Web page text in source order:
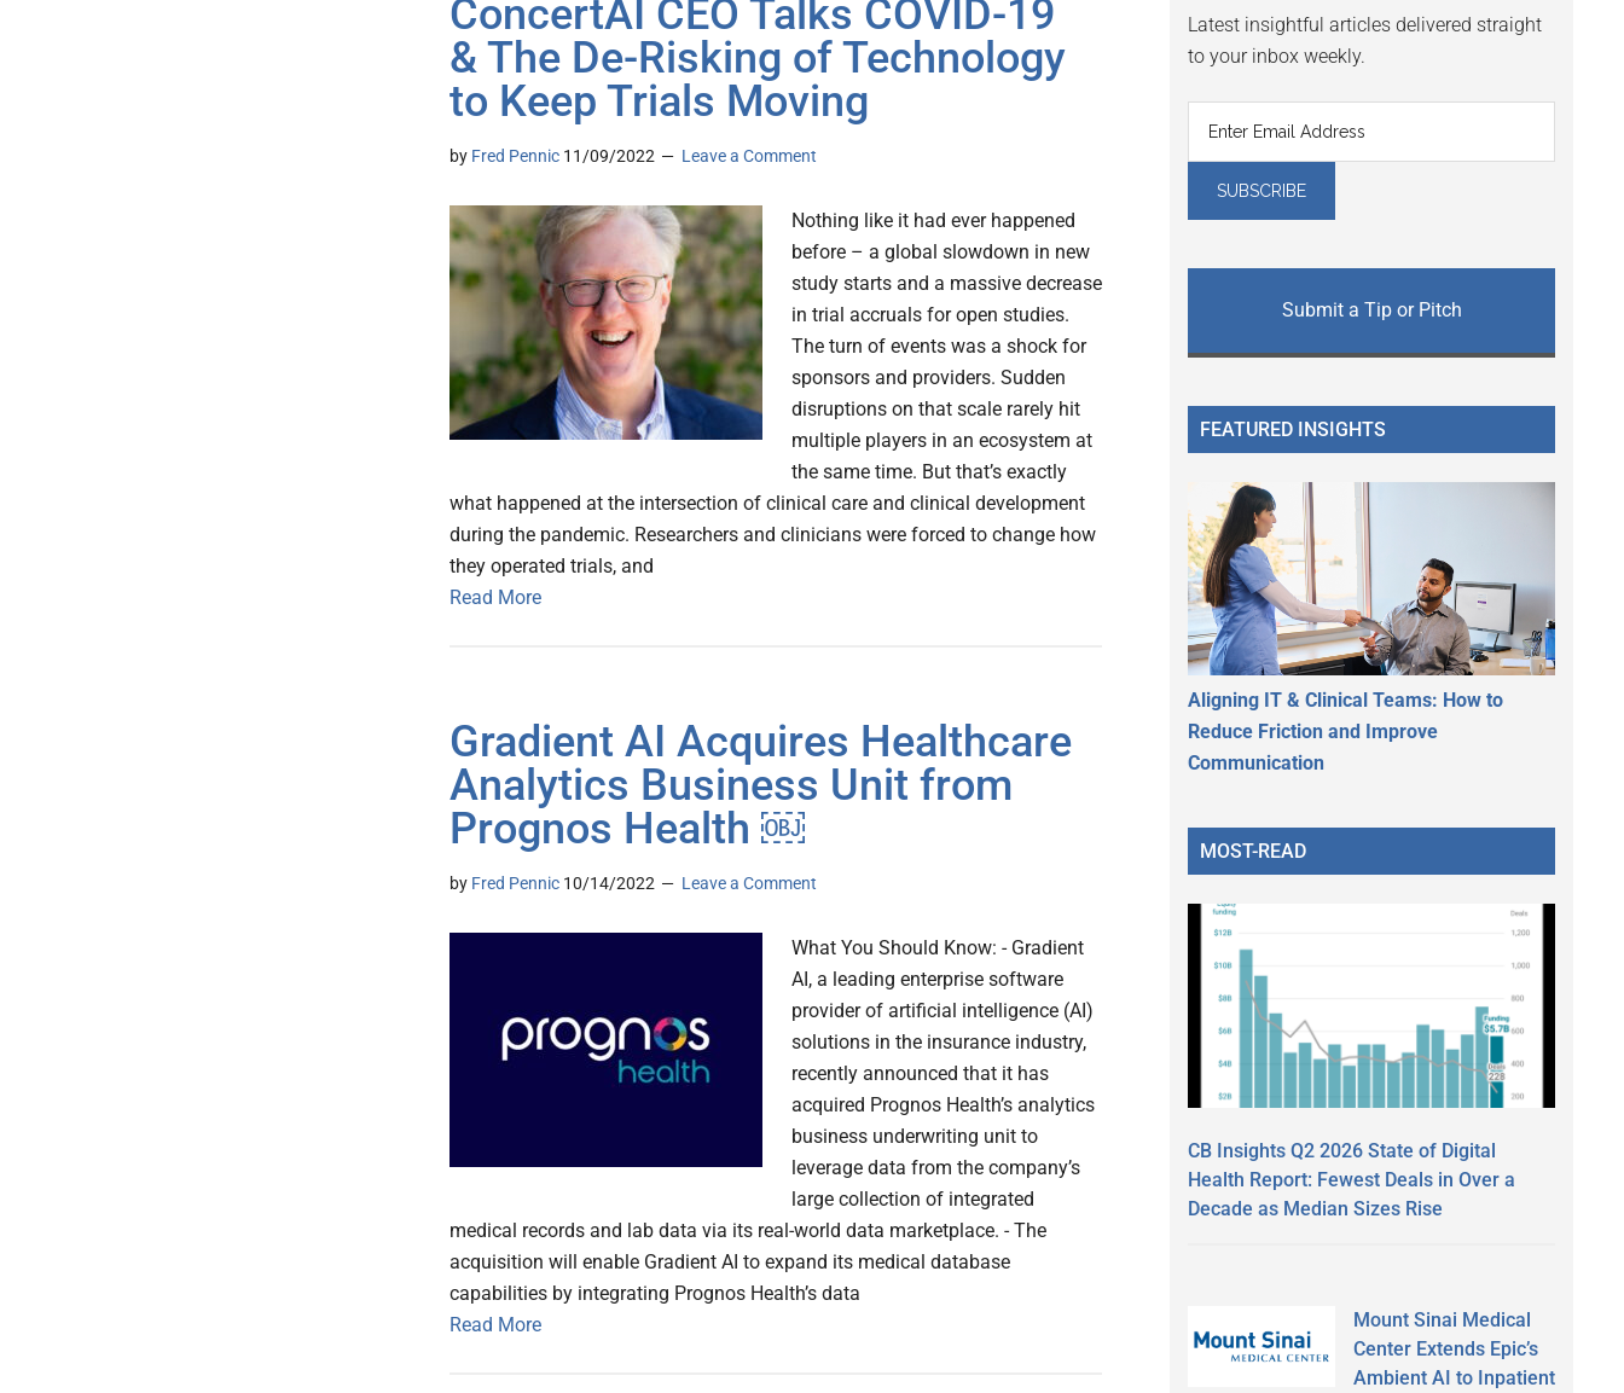
ConcertAI CEO Talks COVID-19
& The De-Risking of Technology
to Keep Trials Moving
by Fred Pennic 11/09/2022 Leave a Comment
Nothing like it had ever happened
before – a global slowdown in new
study starts and a massive decrease
in trial accruals for open studies.
The turn of events was a shock for
sponsors and providers. Sudden
disruptions on that scale rarely hit
multiple players in an ecosystem at
the same time. But that’s exactly
what happened at the intersection of clinical care and clinical development
during the pandemic. Researchers and clinicians were forced to change how
they operated trials, and
Read More
Gradient AI Acquires Healthcare
Analytics Business Unit from
Prognos Health ￼
by Fred Pennic 10/14/2022 Leave a Comment
What You Should Know: - Gradient
AI, a leading enterprise software
provider of artificial intelligence (AI)
solutions in the insurance industry,
recently announced that it has
acquired Prognos Health’s analytics
business underwriting unit to
leverage data from the company’s
large collection of integrated
medical records and lab data via its real-world data marketplace. - The
acquisition will enable Gradient AI to expand its medical database
capabilities by integrating Prognos Health’s data
Read More
Latest insightful articles delivered straight
to your inbox weekly.
Submit a Tip or Pitch
FEATURED INSIGHTS
Aligning IT & Clinical Teams: How to
Reduce Friction and Improve
Communication
MOST-READ
CB Insights Q2 2026 State of Digital
Health Report: Fewest Deals in Over a
Decade as Median Sizes Rise
Mount Sinai Medical
Center Extends Epic’s
Ambient AI to Inpatient